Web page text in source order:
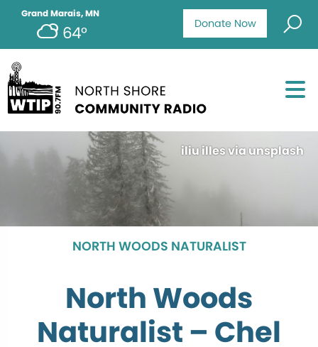
Donate Now
Grand Marais, MN
64°
iliu illes via unsplash
NORTH WOODS NATURALIST
North Woods
Naturalist – Chel